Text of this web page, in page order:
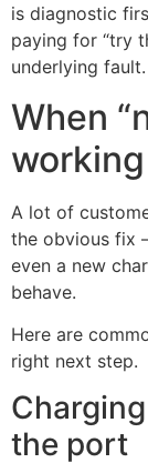
is diagnostic
paying for “try
underlying fault.
When
working
A lot of
the obvious fix
even a new
behave.
Here are
right next step.
the port